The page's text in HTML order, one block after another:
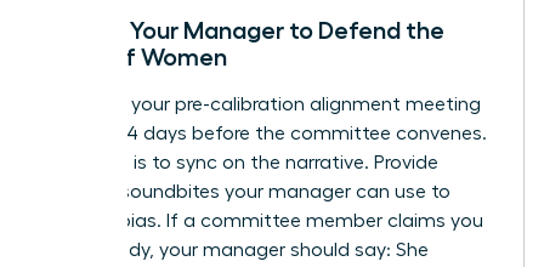
Arming Your Manager to Defend the
Value of Women
Schedule your pre-calibration alignment meeting
at least 14 days before the committee convenes.
Your goal is to sync on the narrative. Provide
specific soundbites your manager can use to
counter bias. If a committee member claims you
aren’t ready, your manager should say: She